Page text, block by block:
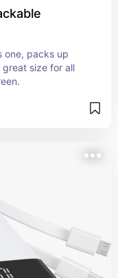
one, packs up
size for all